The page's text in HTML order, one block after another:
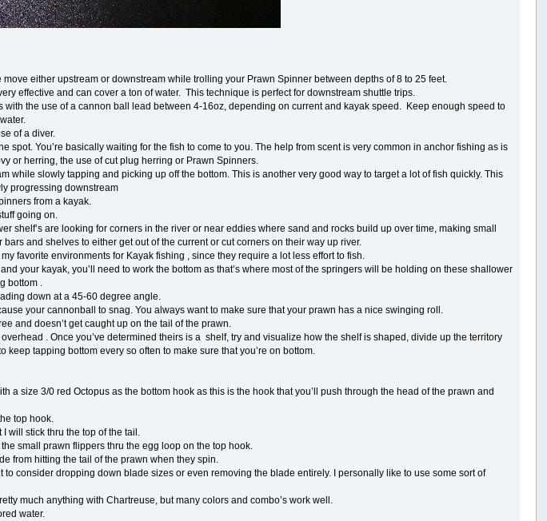
either upstream or downstream while trolling your Prawn Spinner between depths of 8 to 25 feet.
effective and can cover a ton of water. This technique is perfect for downstream shuttle trips.
the use of a cannon ball lead between 4-16oz, depending on current and kayak speed. Keep enough speed to
of a diver.
You’re basically waiting for the fish to come to you. The help from scent is very common in anchor fishing as is
or herring, the use of cut plug herring or Prawn Spinners.
while slowly tapping and picking up off the bottom. This is another very good way to target a lot of fish quickly. This
progressing downstream
from a kayak.
going on.
shelf’s are looking for corners in the river or near eddies where sand and rocks build up over time, making small
and shelves to either get out of the current or cut corners on their way up river.
favorite environments for Kayak fishing , since they require a lot less effort to fish.
your kayak, you’ll need to work the bottom as that’s where most of the springers will be holding on these shallower
bottom .
down at a 45-60 degree angle.
your cannonball to snag. You always want to make sure that your prawn has a nice swinging roll.
and doesn’t get caught up on the tail of the prawn.
. Once you’ve determined theirs is a shelf, try and visualize how the shelf is shaped, divide up the territory
keep tapping bottom every so often to make sure that you’re on bottom.
a size 3/0 red Octopus as the bottom hook as this is the hook that you’ll push through the head of the prawn and
top hook.
will stick thru the top of the tail.
small prawn flippers thru the egg loop on the top hook.
from hitting the tail of the prawn when they spin.
consider dropping down blade sizes or even removing the blade entirely. I personally like to use some sort of
much anything with Chartreuse, but many colors and combo’s work well.
water.